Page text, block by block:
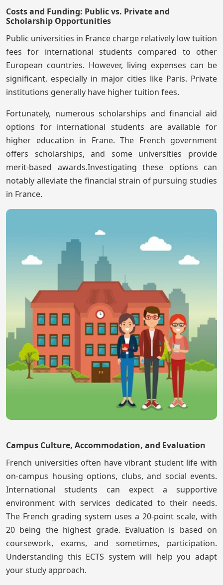
Costs and Funding: Public vs. Private and
Scholarship Opportunities
Public universities in France charge relatively low tuition
fees for international students compared to other
European countries. However, living expenses can be
significant, especially in major cities like Paris. Private
institutions generally have higher tuition fees.
Fortunately, numerous scholarships and financial aid
options for international students are available for
higher education in Frane. The French government
offers scholarships, and some universities provide
merit-based awards.Investigating these options can
notably alleviate the financial strain of pursuing studies
in France.
Campus Culture, Accommodation, and Evaluation
French universities often have vibrant student life with
on-campus housing options, clubs, and social events.
International students can expect a supportive
environment with services dedicated to their needs.
The French grading system uses a 20-point scale, with
20 being the highest grade. Evaluation is based on
coursework, exams, and sometimes, participation.
Understanding this ECTS system will help you adapt
your study approach.